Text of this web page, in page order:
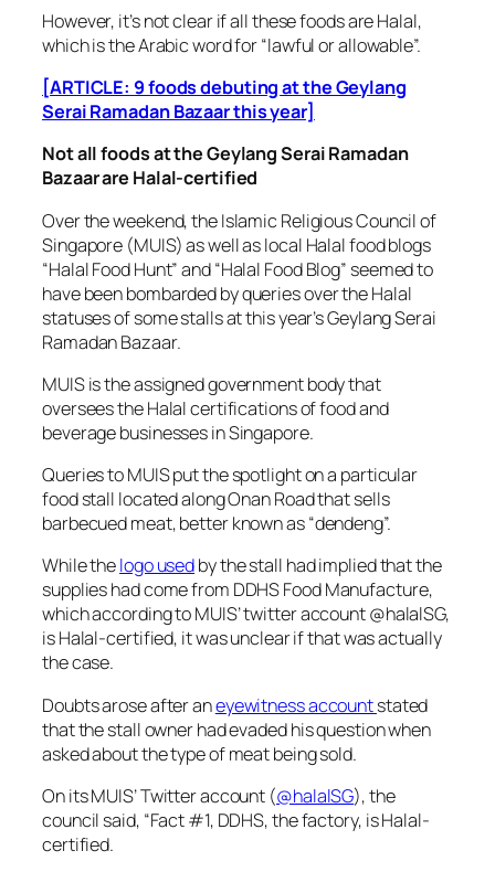
However, it’s not clear if all these foods are Halal,
which is the Arabic word for “lawful or allowable”.
[ARTICLE: 9 foods debuting at the Geylang
Serai Ramadan Bazaar this year]
Not all foods at the Geylang Serai Ramadan
Bazaar are Halal-certified
Over the weekend, the Islamic Religious Council of
Singapore (MUIS) as well as local Halal food blogs
“Halal Food Hunt” and “Halal Food Blog” seemed to
have been bombarded by queries over the Halal
statuses of some stalls at this year’s Geylang Serai
Ramadan Bazaar.
MUIS is the assigned government body that
oversees the Halal certifications of food and
beverage businesses in Singapore.
Queries to MUIS put the spotlight on a particular
food stall located along Onan Road that sells
barbecued meat, better known as “dendeng”.
While thelogo usedby the stall had implied that the
supplies had come from DDHS Food Manufacture,
which according to MUIS’ twitter account @halalSG,
is Halal-certified, it was unclear if that was actually
the case.
Doubts arose after aneyewitness accountstated
that the stall owner had evaded his question when
asked about the type of meat being sold.
On its MUIS’ Twitter account (@halalSG), the
council said, “Fact #1, DDHS, the factory, is Halal-
certified.